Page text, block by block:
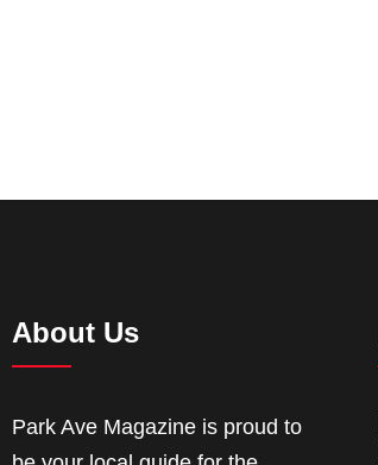
About Us
Park Ave Magazine is proud to